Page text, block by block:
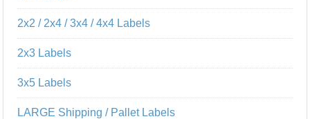
2x2 / 2x4 / 3x4 / 4x4 Labels
2x3 Labels
3x5 Labels
LARGE Shipping / Pallet Labels